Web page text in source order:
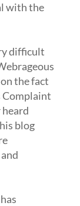
with the
difficult
the fact
Complaint
heard
blog